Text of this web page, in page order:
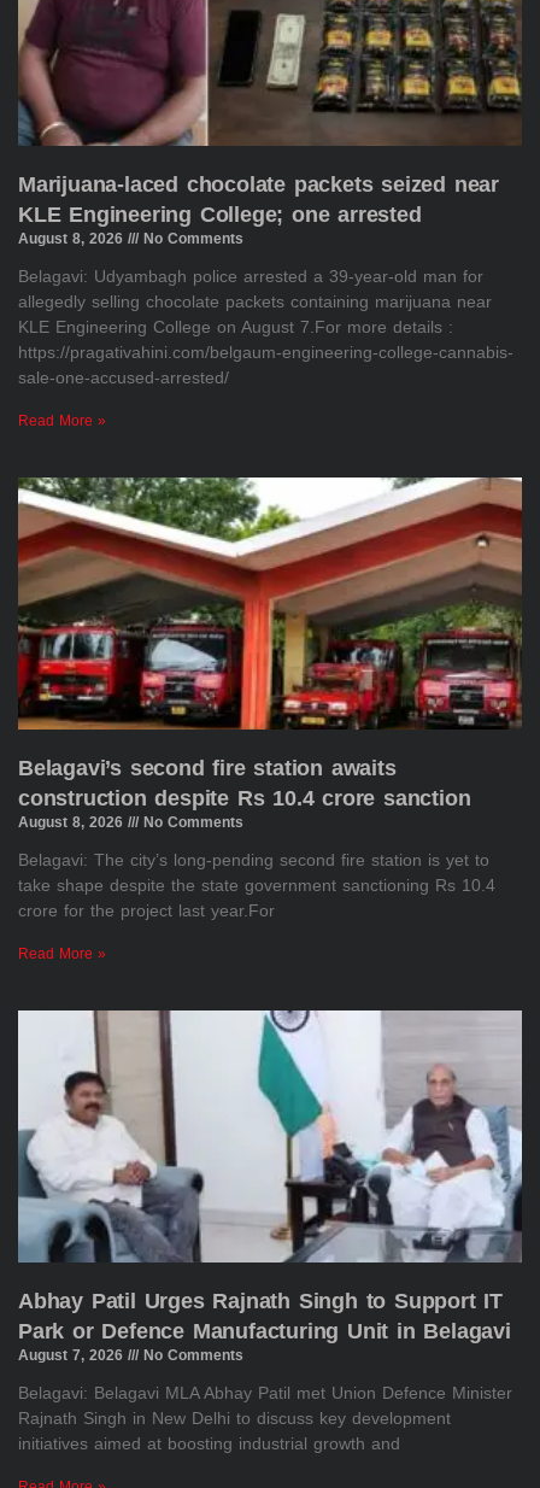
Marijuana-laced chocolate packets seized near
KLE Engineering College; one arrested
August 8, 2026 No Comments
Belagavi: Udyambagh police arrested a 39-year-old man for
allegedly selling chocolate packets containing marijuana near
KLE Engineering College on August 7.For more details :
https://pragativahini.com/belgaum-engineering-college-cannabis-
sale-one-accused-arrested/
Read More »
Belagavi’s second fire station awaits
construction despite Rs 10.4 crore sanction
August 8, 2026 No Comments
Belagavi: The city’s long-pending second fire station is yet to
take shape despite the state government sanctioning Rs 10.4
crore for the project last year.For
Read More »
Abhay Patil Urges Rajnath Singh to Support IT
Park or Defence Manufacturing Unit in Belagavi
August 7, 2026 No Comments
Belagavi: Belagavi MLA Abhay Patil met Union Defence Minister
Rajnath Singh in New Delhi to discuss key development
initiatives aimed at boosting industrial growth and